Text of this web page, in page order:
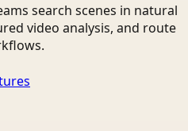
search scenes in natural
video analysis, and route